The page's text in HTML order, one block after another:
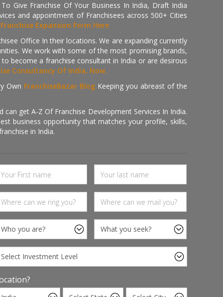
Give Franchise Of Your Business In India, Draft India
and appointment of Franchisees across 500+ Cities
Franchise Expansion Form Here
Office In their locations. We are expanding currently
We work with some of the most promising brands,
become a franchise consultant in India or are desirous
Consultancy Of India, Now.
Own FranchiseBazar Blog Keeping you abreast of the
get A-Z Of Franchise Development Services In India.
business opportunity that matches your profile, skills,
in India.